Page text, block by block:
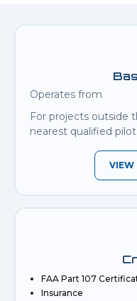
Operates from
For projects outside
nearest qualified pilot
VIEW
FAA Part 107
Insurance